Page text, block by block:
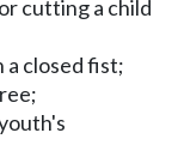
cutting a child
a closed fist;